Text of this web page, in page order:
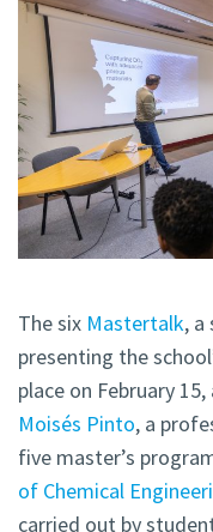
The six Mastertalk, a
presenting the
place on February
Moisés Pinto, a
five master’s
of Chemical
carried out by